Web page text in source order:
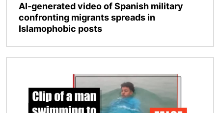
AI-generated video of Spanish military
confronting migrants spreads in
Islamophobic posts